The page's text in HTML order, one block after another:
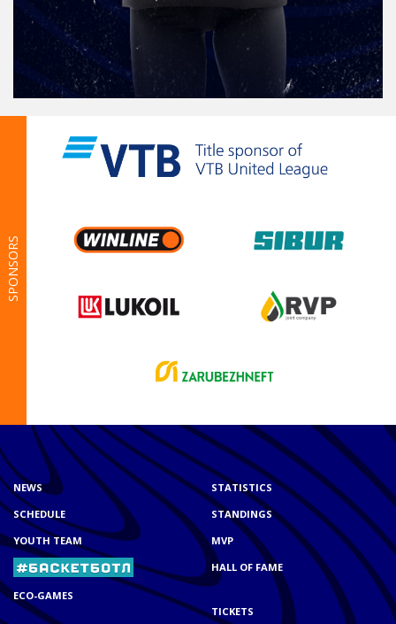
SPONSORS
NEWS
SCHEDULE
YOUTH TEAM
ECO-GAMES
STATISTICS
STANDINGS
MVP
HALL OF FAME
TICKETS